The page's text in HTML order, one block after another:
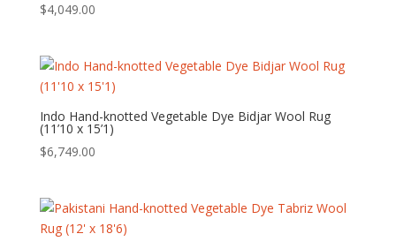
$4,049.00
Indo Hand-knotted Vegetable Dye Bidjar Wool Rug
(11’10 x 15’1)
$6,749.00